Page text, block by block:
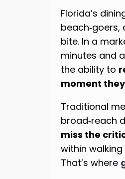
Florida’s
bite. In a
minutes and
the ability to
moment
Traditional
broad‑reach
miss the
within
That’s where